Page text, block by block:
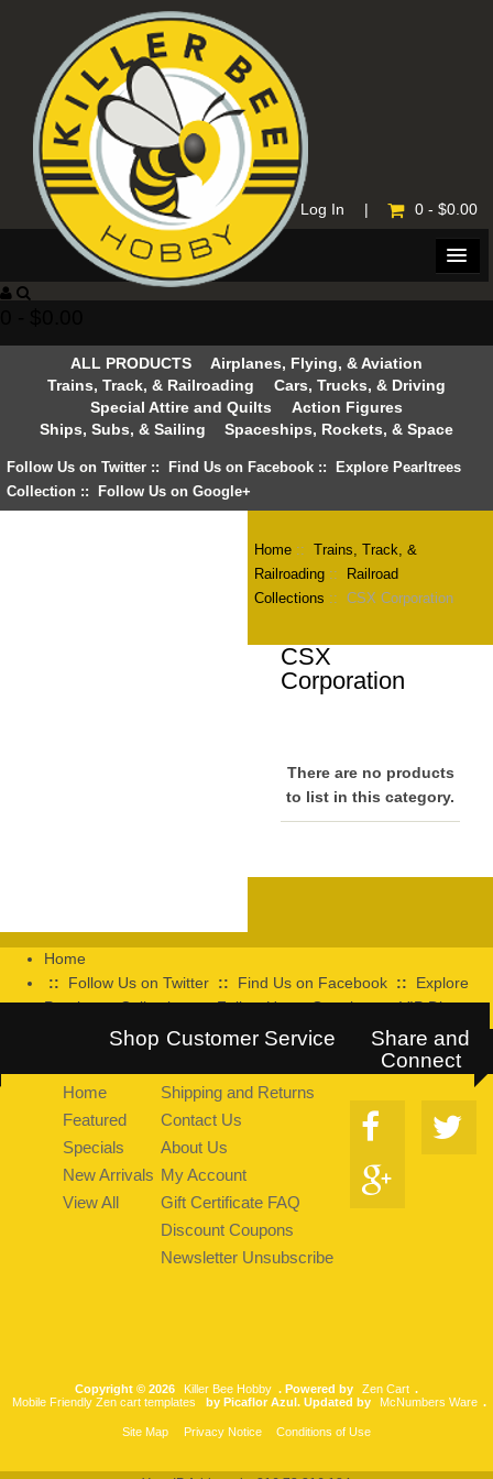
Home | Log In 0 - $0.00
ALL PRODUCTS
Airplanes, Flying, & Aviation
Trains, Track, & Railroading
Cars, Trucks, & Driving
Special Attire and Quilts
Action Figures
Ships, Subs, & Sailing
Spaceships, Rockets, & Space
Follow Us on Twitter :: Find Us on Facebook ::
Explore Pearltrees
Collection :: Follow Us on Google+
Home ::Trains, Track, &
Railroading ::
Railroad
Collections :: CSX Corporation
CSX
Corporation
There are no products
to list in this category.
Home
::
Follow Us on Twitter :: Find Us on Facebook ::
Explore
Pearltrees Collection::Follow Us on Google+::VIP Discount
Shop
Home
Featured
Specials
New Arrivals
View All
Customer Service
Shipping and Returns
Contact Us
About Us
My Account
Gift Certificate FAQ
Discount Coupons
Newsletter Unsubscribe
Share and
Connect
Copyright © 2026 Killer Bee Hobby . Powered by Zen Cart .
Mobile Friendly Zen cart templates
by Picaflor Azul. Updated by McNumbers Ware .
Site Map Privacy Notice Conditions of Use